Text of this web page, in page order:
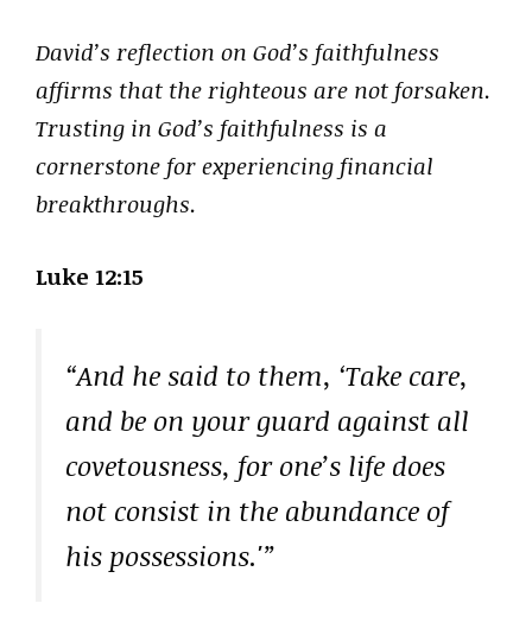
David’s reflection on God’s faithfulness
affirms that the righteous are not forsaken.
Trusting in God’s faithfulness is a
cornerstone for experiencing financial
breakthroughs.
Luke 12:15
“And he said to them, ‘Take care,
and be on your guard against all
covetousness, for one’s life does
not consist in the abundance of
his possessions.'”